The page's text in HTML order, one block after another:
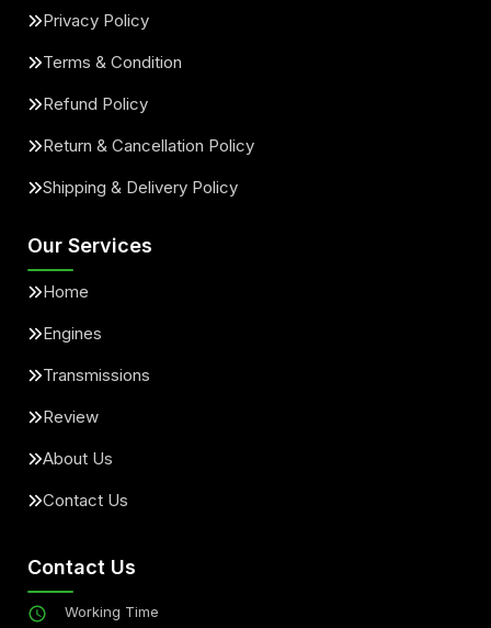
Privacy Policy
Terms & Condition
Refund Policy
Return & Cancellation Policy
Shipping & Delivery Policy
Our Services
Home
Engines
Transmissions
Review
About Us
Contact Us
Contact Us
Working Time